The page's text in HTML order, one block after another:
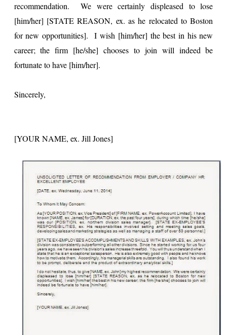
recommendation. We were certainly displeased to lose
[him/her] [STATE REASON, ex. as he relocated to Boston
for new opportunities]. I wish [him/her] the best in his new
career; the firm [he/she] chooses to join will indeed be
fortunate to have [him/her].
Sincerely,
[YOUR NAME, ex. Jill Jones]